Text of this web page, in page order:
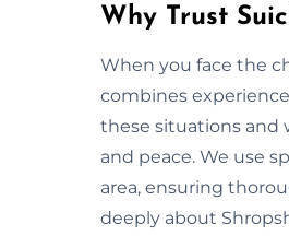
Why Trust
When you face the
combines
these situations and
and peace. We use
area, ensuring
deeply about